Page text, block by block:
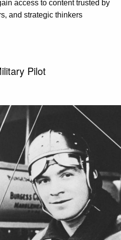
access to content trusted by
and strategic thinkers
Pilot